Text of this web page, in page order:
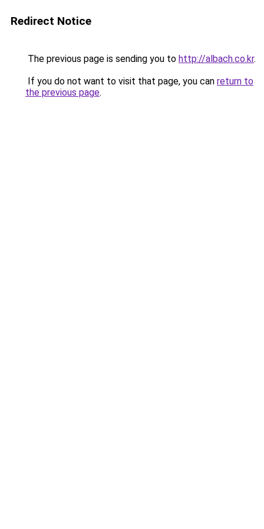
Redirect Notice
The previous page is sending you to http://albach.co.kr.
If you do not want to visit that page, you can return to
the previous page.